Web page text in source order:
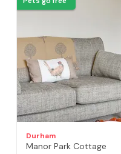
Durham
Manor Park Cottage